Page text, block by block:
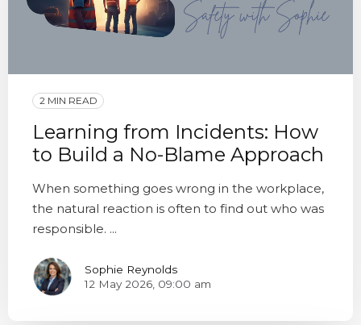
2 MIN READ
Learning from Incidents: How
to Build a No-Blame Approach
When something goes wrong in the workplace,
the natural reaction is often to find out who was
responsible. ...
Sophie Reynolds
12 May 2026, 09:00 am